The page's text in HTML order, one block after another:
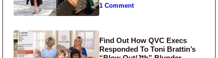
1 Comment
Find Out How QVC Execs
Responded To Toni Brattin’s